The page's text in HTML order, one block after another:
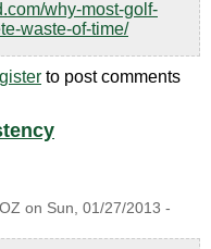
why-most-golf-
waste-of-time/
to post comments
on Sun, 01/27/2013 -